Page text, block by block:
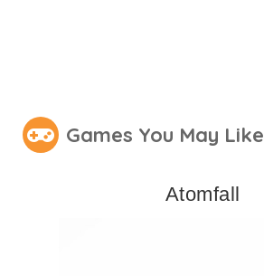
Games You May Like
Atomfall